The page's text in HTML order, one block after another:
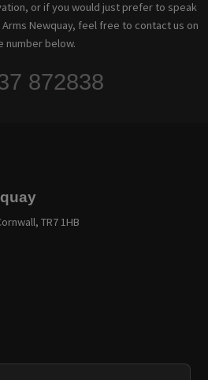
or if you would just prefer to speak
Newquay, feel free to contact us on
number below.
872838
TR7 1HB